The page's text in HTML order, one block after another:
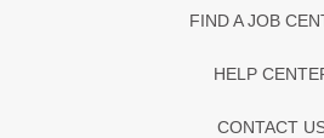
FIND A JOB
HELP
CONTACT